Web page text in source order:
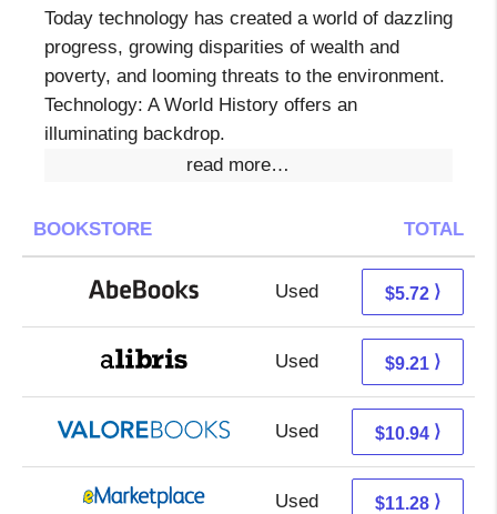
Today technology has created a world of dazzling
progress, growing disparities of wealth and
poverty, and looming threats to the environment.
Technology: A World History offers an
illuminating backdrop.
read more…
BOOKSTORE TOTAL
Used 5.72 + Free s/h
$5.72 ⟩
Used 4.72 + 4.49 s/h
$9.21 ⟩
Used 6.99 + 3.95 s/h
$10.94 ⟩
Used 6.29 + 4.99 s/h
$11.28 ⟩